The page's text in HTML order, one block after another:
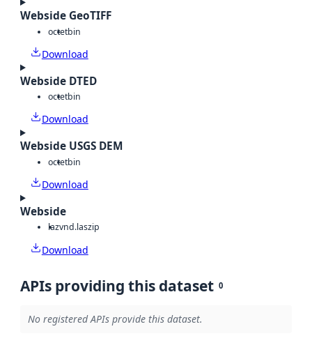
Webside GeoTIFF
octetbin
Download
Webside DTED
octetbin
Download
Webside USGS DEM
octetbin
Download
Webside
lazvnd.laszip
Download
APIs providing this dataset 0
No registered APIs provide this dataset.